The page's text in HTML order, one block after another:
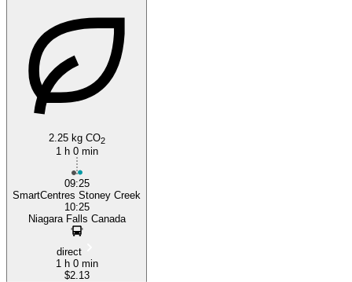
2.25 kg CO2
1 h 0 min
09:25
SmartCentres Stoney Creek
10:25
Niagara Falls Canada
direct
1 h 0 min
$2.13